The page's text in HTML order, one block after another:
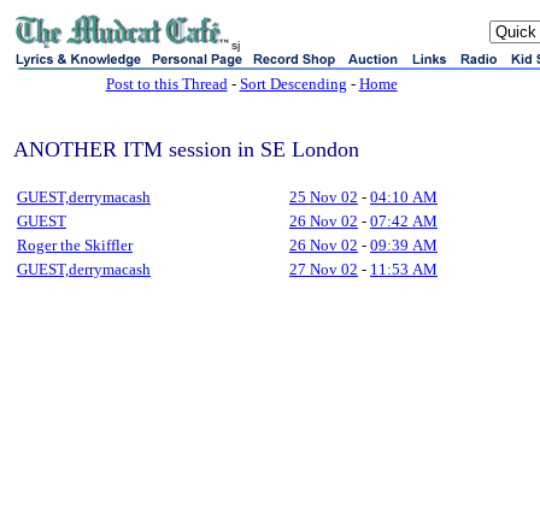
sj
Post to this Thread- Sort Descending - Home
ANOTHER ITM session in SE London
GUEST,derrymacash 25 Nov 02 - 04:10 AM
GUEST
26 Nov 02 - 07:42 AM
Roger the Skiffler
26 Nov 02 - 09:39 AM
GUEST,derrymacash
27 Nov 02 - 11:53 AM